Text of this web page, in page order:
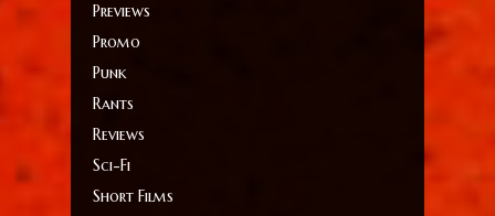
Previews
Promo
Punk
Rants
Reviews
Sci-Fi
Short Films